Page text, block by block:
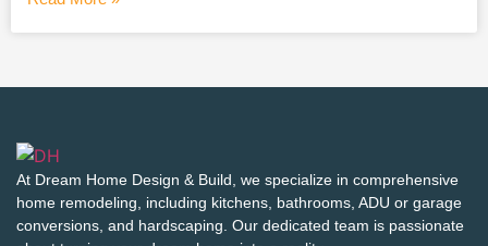
At Dream Home Design & Build, we specialize in comprehensive
home remodeling, including kitchens, bathrooms, ADU or garage
conversions, and hardscaping. Our dedicated team is passionate